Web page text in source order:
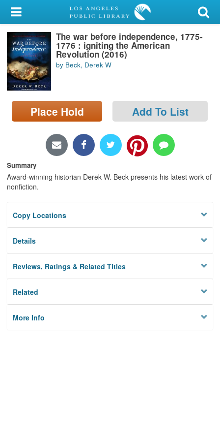
My Account
Library Card
Sign In
Search
Locations/Hours (external
page)
The war before independence, 1775-
1776 : igniting the American
Revolution (2016)
by Beck, Derek W
Place Hold Add To List
Summary
Award-winning historian Derek W. Beck presents his latest work of
nonfiction.
Copy Locations
Details
Reviews, Ratings & Related Titles
Related
More Info